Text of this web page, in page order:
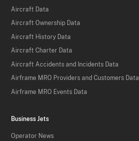
Aircraft Data
Aircraft Ownership Data
Aircraft History Data
Aircraft Charter Data
Aircraft Accidents and Incidents Data
Airframe MRO Providers and Customers Data
Airframe MRO Events Data
Business Jets
Operator News